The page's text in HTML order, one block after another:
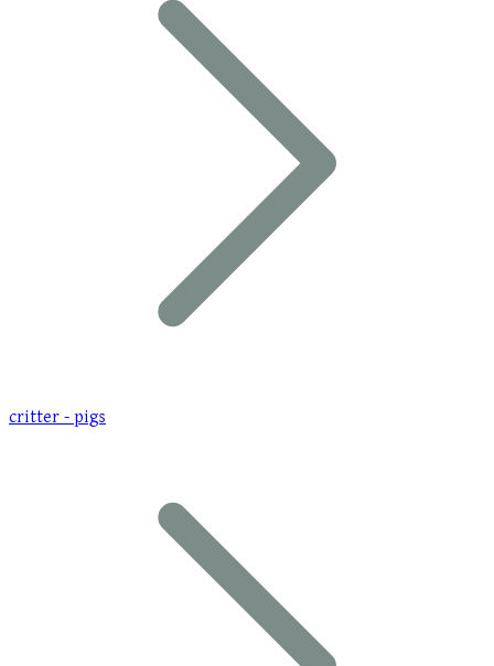
critter - pigs